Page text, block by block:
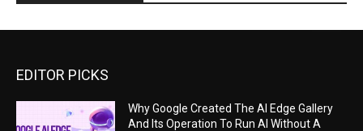
EDITOR PICKS
Why Google Created The AI Edge Gallery
And Its Operation To Run AI Without A